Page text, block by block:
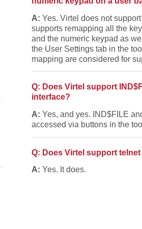
A:Yes. Virtel does not
supports remapping all the
and the numeric keypad as
the User Settings tab in the
mapping are considered for
Q: Does Virtel support
interface?
A:Yes, and yes. IND$FILE
accessed via buttons in the
Q: Does Virtel support
A:Yes. It does.